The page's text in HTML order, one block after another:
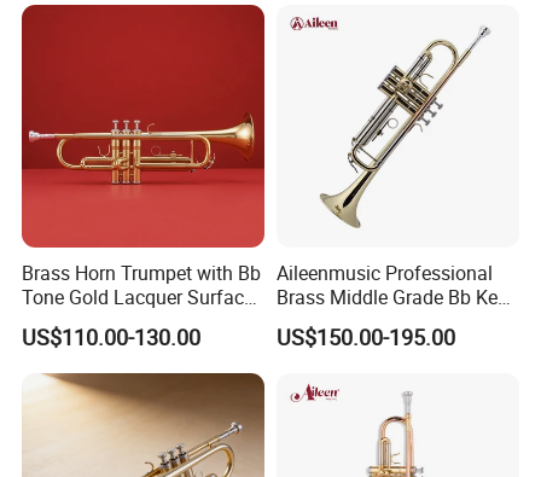
Brass Horn Trumpet with Bb
Tone Gold Lacquer Surface
Stainless Steel Piston
US$110.00-130.00
Aileenmusic Professional
Brass Middle Grade Bb Key
Trumpet (TR5200)
US$150.00-195.00